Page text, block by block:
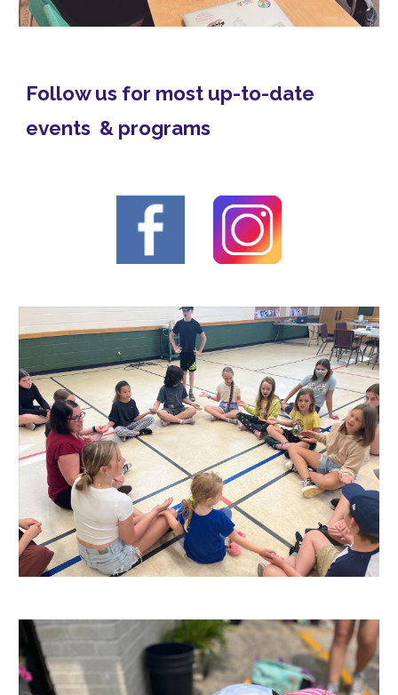
Follow us for most up-to-date
events & programs